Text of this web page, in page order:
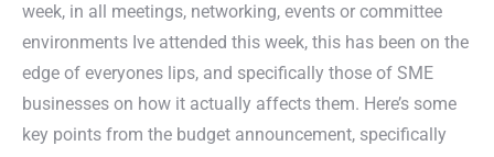
week, in all meetings, networking, events or committee
environments Ive attended this week, this has been on the
edge of everyones lips, and specifically those of SME
businesses on how it actually affects them. Here’s some
key points from the budget announcement, specifically